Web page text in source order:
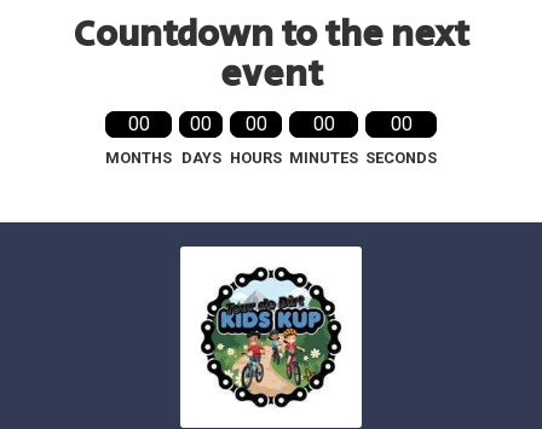
Countdown to the next
event
00
MONTHS
00
DAYS
00
HOURS
00
MINUTES
00
SECONDS